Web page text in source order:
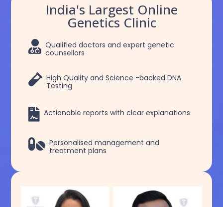
India's Largest Online
Genetics Clinic
 Qualified doctors and expert genetic
counsellors
 High Quality and Science -backed DNA
Testing
 Actionable reports with clear explanations
 Personalised management and
treatment plans